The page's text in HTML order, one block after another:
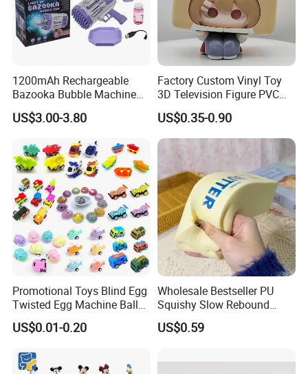
1200mAh Rechargeable
Bazooka Bubble Machine
Toy for Summer Garden Fun
US$3.00-3.80
Factory Custom Vinyl Toy
3D Television Figure PVC
Plastic Vinyl Toy
US$0.35-0.90
Promotional Toys Blind Egg
Twisted Egg Machine Ball
Capsule Cheap Small Mini
Toy
US$0.01-0.20
Wholesale Bestseller PU
Squishy Slow Rebound
Butter Stick Fidget Toy
Simulated Food Model
Venting Toy
US$0.59